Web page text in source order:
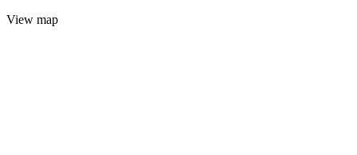
View map